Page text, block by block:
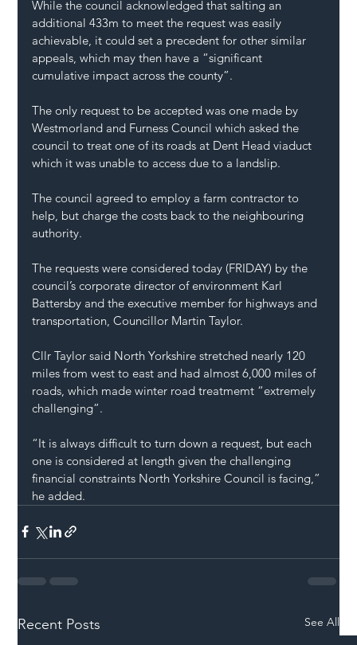
While the council acknowledged that salting an
additional 433m to meet the request was easily
achievable, it could set a precedent for other similar
appeals, which may then have a “significant
cumulative impact across the county”.
The only request to be accepted was one made by
Westmorland and Furness Council which asked the
council to treat one of its roads at Dent Head viaduct
which it was unable to access due to a landslip.
The council agreed to employ a farm contractor to
help, but charge the costs back to the neighbouring
authority.
The requests were considered today (FRIDAY) by the
council’s corporate director of environment Karl
Battersby and the executive member for highways and
transportation, Councillor Martin Taylor.
Cllr Taylor said North Yorkshire stretched nearly 120
miles from west to east and had almost 6,000 miles of
roads, which made winter road treatmemt “extremely
challenging”.
“It is always difficult to turn down a request, but each
one is considered at length given the challenging
financial constraints North Yorkshire Council is facing,”
he added.
Recent Posts See All